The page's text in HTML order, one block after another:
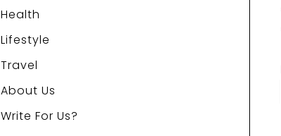
Health
Lifestyle
Travel
About Us
Write For Us?